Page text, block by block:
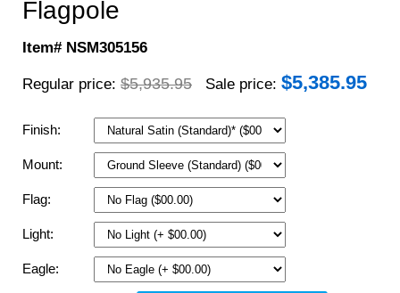
Flagpole
Item# NSM305156
Regular price: $5,935.95 Sale price: $5,385.95
Finish:
Mount:
Flag:
Light:
Eagle: